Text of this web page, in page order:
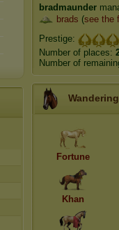
bradmaunder
brads (see the
Prestige:
Number of places:
Number of
Fortune
Khan